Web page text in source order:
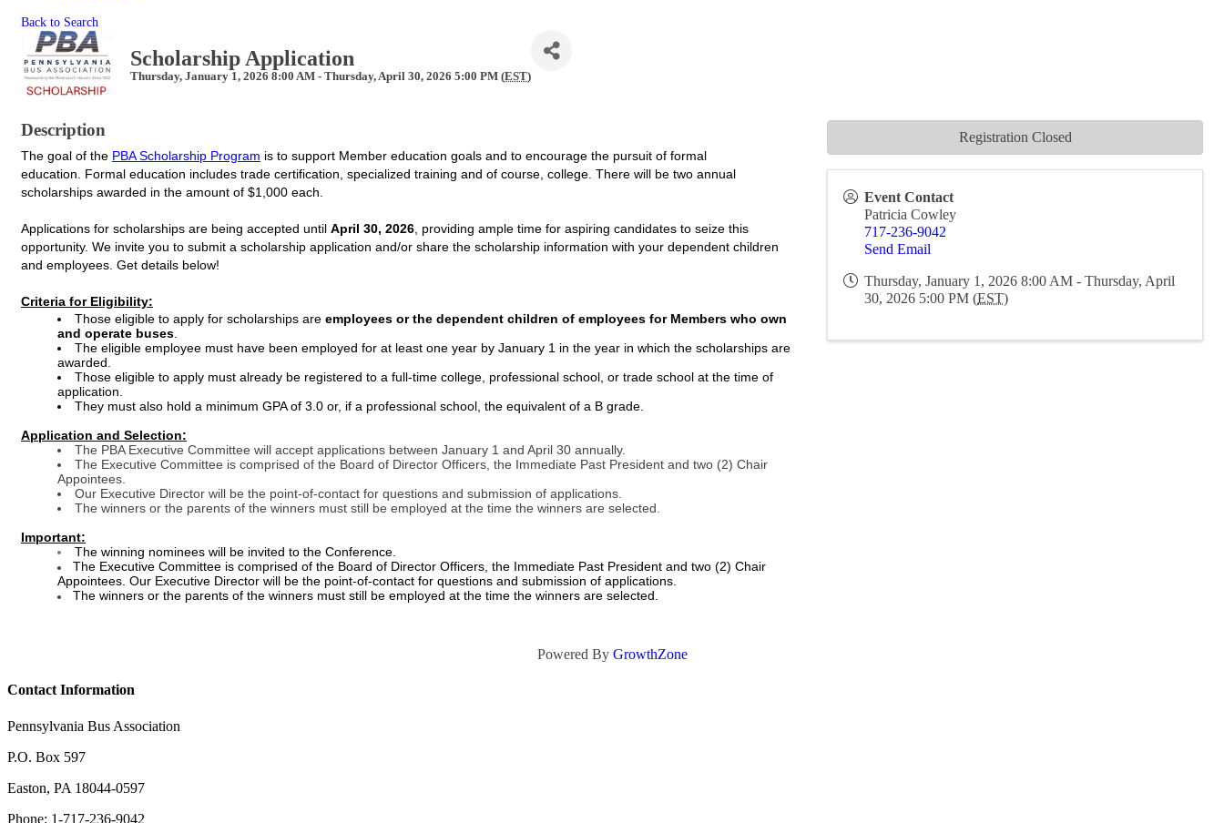
Back to Search
Scholarship Application
Thursday, January 1, 2026 8:00 AM - Thursday, April 30, 2026 5:00 PM (EST)
Description
The goal of the PBA Scholarship Program is to support Member education goals and to encourage the pursuit of formal
education. Formal education includes trade certification, specialized training and of course, college. There will be two annual
scholarships awarded in the amount of $1,000 each.
Applications for scholarships are being accepted until April 30, 2026 , providing ample time for aspiring candidates to seize this
opportunity. We invite you to submit a scholarship application and/or share the scholarship information with your dependent children
and employees. Get details below!
Criteria for Eligibility:
Those eligible to apply for scholarships are employees or the dependent children of employees for Members who own
and operate buses
The eligible employee must have been employed for at least one year by January 1 in the year in which the scholarships are
awarded.
Those eligible to apply must already be registered to a full-time college, professional school, or trade school at the time of
application.
They must also hold a minimum GPA of 3.0 or, if a professional school, the equivalent of a B grade.
Application and Selection:
The PBA Executive Committee will accept applications between January 1 and April 30 annually.
The Executive Committee is comprised of the Board of Director Officers, the Immediate Past President and two (2) Chair
Appointees.
Our Executive Director will be the point-of-contact for questions and submission of applications.
The winners or the parents of the winners must still be employed at the time the winners are selected.
Important:
The winning nominees will be invited to the Conference.
The Executive Committee is comprised of the Board of Director Officers, the Immediate Past President and two (2) Chair
Appointees. Our Executive Director will be the point-of-contact for questions and submission of applications.
The winners or the parents of the winners must still be employed at the time the winners are selected.
Event Contact
Patricia Cowley
717-236-9042
Send Email
Thursday, January 1, 2026 8:00 AM - Thursday, April
30, 2026 5:00 PM (EST)
Registration Closed
Powered By GrowthZone
Contact Information
Pennsylvania Bus Association
P.O. Box 597
Easton, PA 18044-0597
Phone: 1-717-236-9042